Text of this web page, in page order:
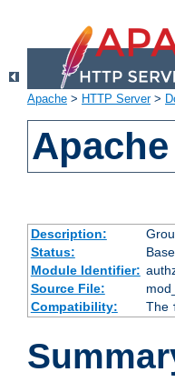
Apache > HTTP Server>
Description:
Status:
Base
Module Identifier:
Source File:
Compatibility:
The